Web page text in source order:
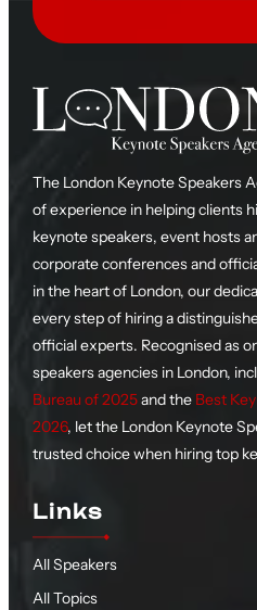
The London Keynote Speakers
of experience in helping clients
keynote speakers, event hosts
corporate conferences and
in the heart of London, our
every step of hiring a
official experts. Recognised as
speakers agencies in London,
Bureau of 2025and the Best
2026, let the London Keynote
trusted choice when hiring top
Links
All Speakers
All Topics